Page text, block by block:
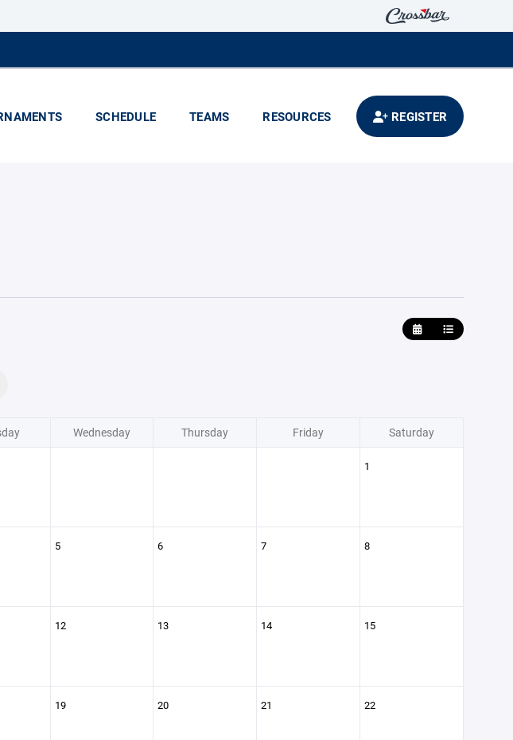
SCHEDULE TEAMS RESOURCES REGISTER
Wednesday Thursday Friday Saturday
1
5 6 7 8
12 13 14 15
19 20 21 22